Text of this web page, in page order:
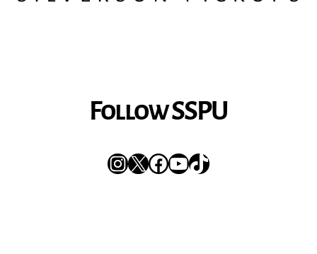
Follow SSPU
Instagram
XFacebook
YouTube
TikTok